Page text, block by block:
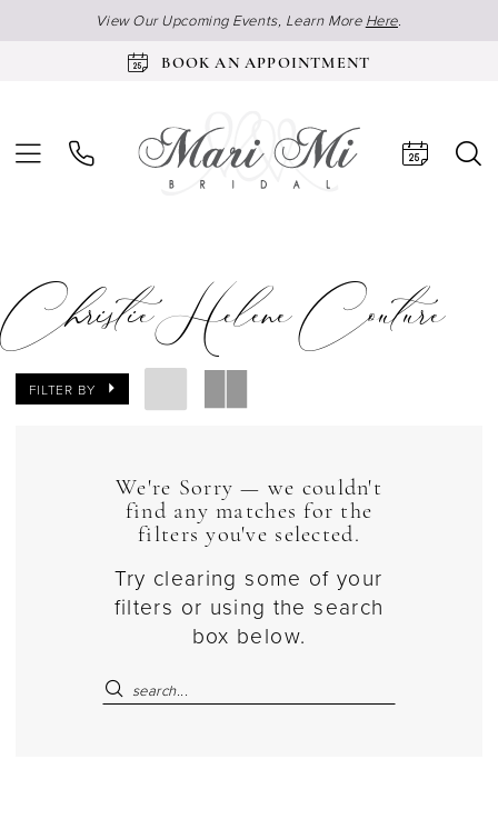
View Our Upcoming Events, Learn More Here.
BOOK AN APPOINTMENT
Christie Helene Couture
FILTER BY
We're Sorry — we couldn't
find any matches for the
filters you've selected.
Try clearing some of your
filters or using the search
box below.